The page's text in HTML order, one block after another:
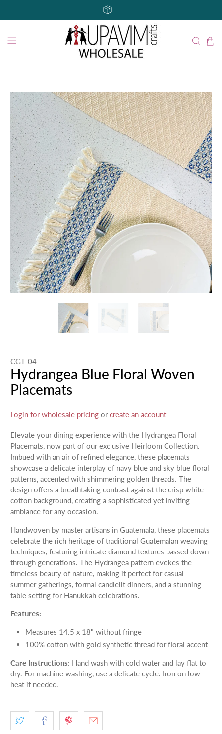
CGT-04
Hydrangea Blue Floral Woven
Placemats
Login for wholesale pricing orcreate an account
Elevate your dining experience with the Hydrangea Floral
Placemats, now part of our exclusive Heirloom Collection.
Imbued with an air of refined elegance, these placemats
showcase a delicate interplay of navy blue and sky blue floral
patterns, accented with shimmering golden threads. The
design offers a breathtaking contrast against the crisp white
cotton background, creating a sophisticated yet inviting
ambiance for any occasion.
Handwoven by master artisans in Guatemala, these placemats
celebrate the rich heritage of traditional Guatemalan weaving
techniques, featuring intricate diamond textures passed down
through generations. The Hydrangea pattern evokes the
timeless beauty of nature, making it perfect for casual
summer gatherings, formal candlelit dinners, and a stunning
table setting for Hanukkah celebrations.
Features:
Measures 14.5 x 18" without fringe
100% cotton with gold synthetic thread for floral accent
Care Instructions: Hand wash with cold water and lay flat to
dry. For machine washing, use a delicate cycle. Iron on low
heat if needed.